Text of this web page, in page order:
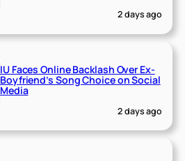
2 days ago
IU Faces Online Backlash Over Ex-
Boyfriend’s Song Choice on Social
Media
2 days ago